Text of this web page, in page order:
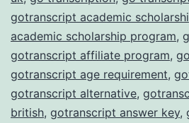
gotranscript academic
academic scholarship program,
gotranscript affiliate program,
gotranscript age requirement,
gotranscript alternative,
british, gotranscript answer key,